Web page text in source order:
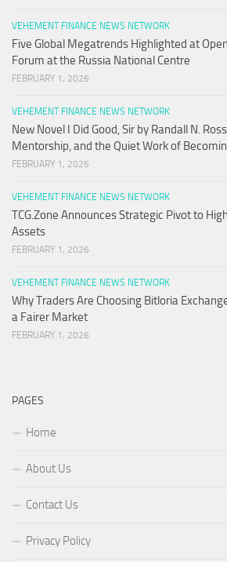
VEHEMENT FINANCE NEWS NETWORK
Five Global Megatrends Highlighted at
Forum at the Russia National Centre
FEBRUARY 1, 2026
VEHEMENT FINANCE NEWS NETWORK
New Novel I Did Good, Sir by Randall N.
Mentorship, and the Quiet Work of
FEBRUARY 1, 2026
VEHEMENT FINANCE NEWS NETWORK
TCG.Zone Announces Strategic Pivot to
Assets
FEBRUARY 1, 2026
VEHEMENT FINANCE NEWS NETWORK
Why Traders Are Choosing Bitloria
a Fairer Market
FEBRUARY 1, 2026
PAGES
Home
About Us
Contact Us
Privacy Policy